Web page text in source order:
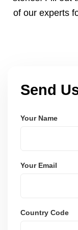
of our experts
Send
Your Name
Your Email
Country Code